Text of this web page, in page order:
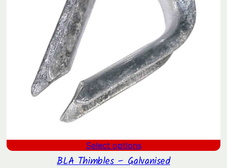
Select options
BLA Thimbles – Galvanised